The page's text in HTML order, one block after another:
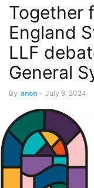
Together
England
LLF
General
By anon - July 9, 2024